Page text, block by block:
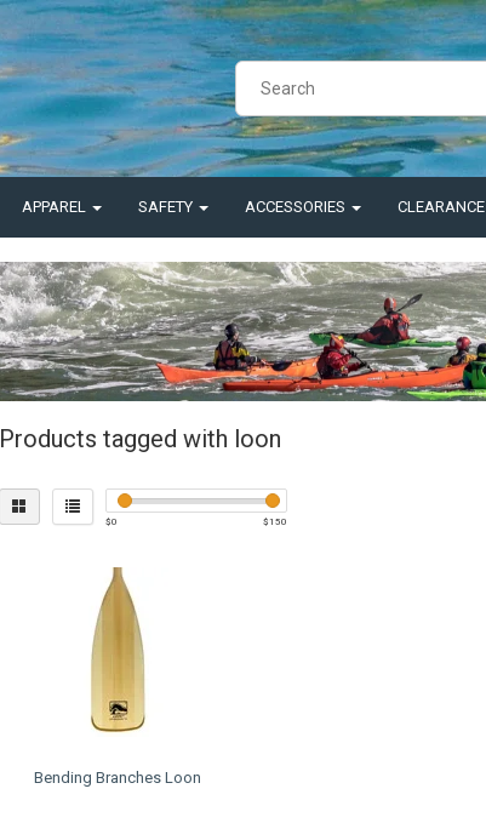
APPAREL SAFETY ACCESSORIES CLEARANCE
Products tagged with loon
$0 $150
Bending Branches Loon